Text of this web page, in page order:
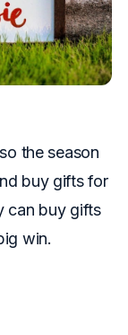
the season
buy gifts for
can buy gifts
win.